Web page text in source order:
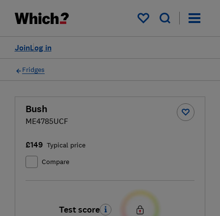
My saved items
Log in
Join
Fridges
Bush
ME4785UCF
£149 Typical price
Compare
Test score